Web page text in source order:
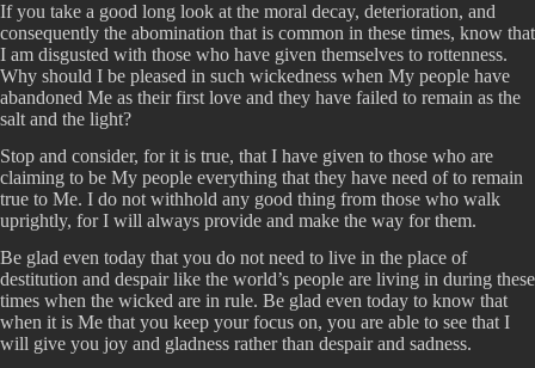
If you take a good long look at the moral decay, deterioration, and
consequently the abomination that is common in these times, know that
I am disgusted with those who have given themselves to rottenness.
Why should I be pleased in such wickedness when My people have
abandoned Me as their first love and they have failed to remain as the
salt and the light?
Stop and consider, for it is true, that I have given to those who are
claiming to be My people everything that they have need of to remain
true to Me. I do not withhold any good thing from those who walk
uprightly, for I will always provide and make the way for them.
Be glad even today that you do not need to live in the place of
destitution and despair like the world’s people are living in during these
times when the wicked are in rule. Be glad even today to know that
when it is Me that you keep your focus on, you are able to see that I
will give you joy and gladness rather than despair and sadness.